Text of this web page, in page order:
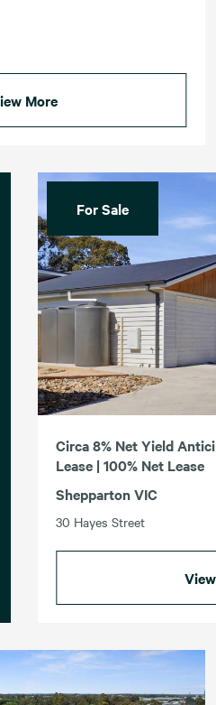
More
For Sale
Circa 8% Net Yield
Lease | 100% Net Lease
Shepparton VIC
30 Hayes Street